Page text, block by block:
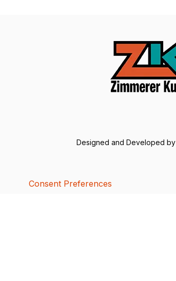
Designed and Developed by
Consent Preferences